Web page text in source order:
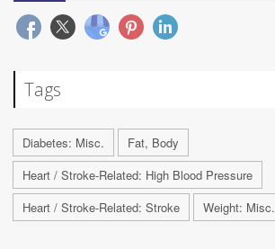
Tags
Diabetes: Misc.
Fat, Body
Heart / Stroke-Related: High Blood Pressure
Heart / Stroke-Related: Stroke
Weight: Misc.